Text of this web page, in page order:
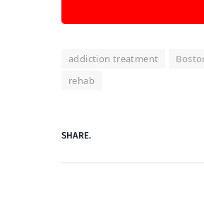
addiction treatment
rehab
SHARE.